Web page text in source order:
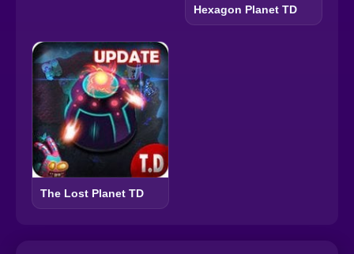
Hexagon Planet TD
The Lost Planet TD